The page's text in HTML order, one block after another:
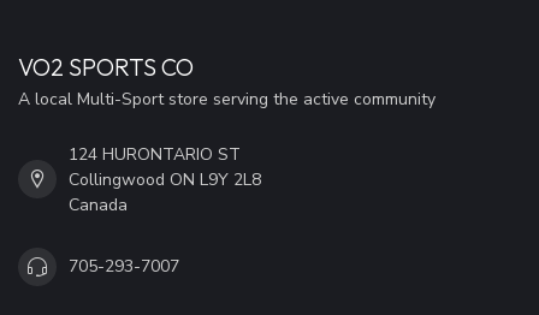
VO2 SPORTS CO
A local Multi-Sport store serving the active community
124 HURONTARIO ST
Collingwood ON L9Y 2L8
Canada
705-293-7007